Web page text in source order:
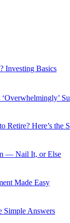
Investing Basics
Retire? Here’s the
— Nail It, or Else
Made Easy
Simple Answers